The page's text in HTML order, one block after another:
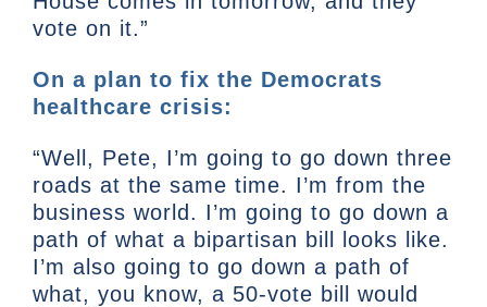
vote on it.”
On a plan to fix the Democrats
healthcare crisis:
“Well, Pete, I’m going to go down three
roads at the same time. I’m from the
business world. I’m going to go down a
path of what a bipartisan bill looks like.
I’m also going to go down a path of
what, you know, a 50-vote bill would